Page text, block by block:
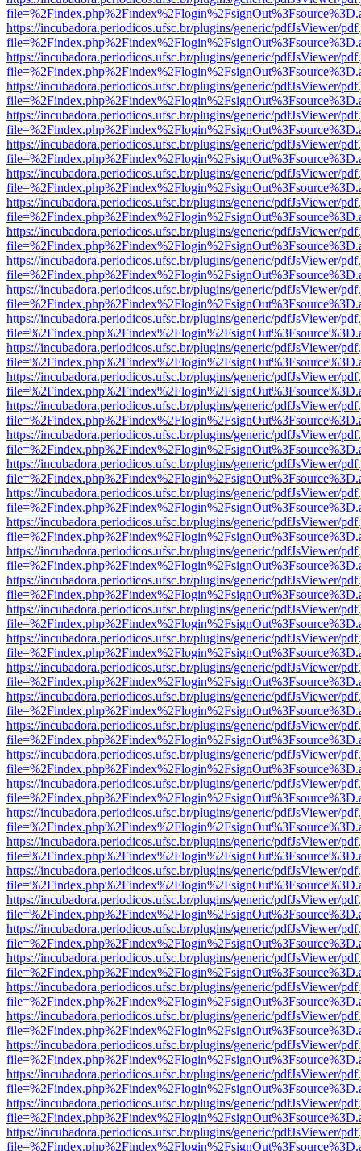
https://incubadora.periodicos.ufsc.br/plugins/generic/pdfJsViewer/
https://incubadora.periodicos.ufsc.br/plugins/generic/pdfJsViewer/
https://incubadora.periodicos.ufsc.br/plugins/generic/pdfJsViewer/
https://incubadora.periodicos.ufsc.br/plugins/generic/pdfJsViewer/
https://incubadora.periodicos.ufsc.br/plugins/generic/pdfJsViewer/
https://incubadora.periodicos.ufsc.br/plugins/generic/pdfJsViewer/
https://incubadora.periodicos.ufsc.br/plugins/generic/pdfJsViewer/
https://incubadora.periodicos.ufsc.br/plugins/generic/pdfJsViewer/
https://incubadora.periodicos.ufsc.br/plugins/generic/pdfJsViewer/
https://incubadora.periodicos.ufsc.br/plugins/generic/pdfJsViewer/
https://incubadora.periodicos.ufsc.br/plugins/generic/pdfJsViewer/
https://incubadora.periodicos.ufsc.br/plugins/generic/pdfJsViewer/
https://incubadora.periodicos.ufsc.br/plugins/generic/pdfJsViewer/
https://incubadora.periodicos.ufsc.br/plugins/generic/pdfJsViewer/
https://incubadora.periodicos.ufsc.br/plugins/generic/pdfJsViewer/
https://incubadora.periodicos.ufsc.br/plugins/generic/pdfJsViewer/
https://incubadora.periodicos.ufsc.br/plugins/generic/pdfJsViewer/
https://incubadora.periodicos.ufsc.br/plugins/generic/pdfJsViewer/
https://incubadora.periodicos.ufsc.br/plugins/generic/pdfJsViewer/
https://incubadora.periodicos.ufsc.br/plugins/generic/pdfJsViewer/
https://incubadora.periodicos.ufsc.br/plugins/generic/pdfJsViewer/
https://incubadora.periodicos.ufsc.br/plugins/generic/pdfJsViewer/
https://incubadora.periodicos.ufsc.br/plugins/generic/pdfJsViewer/
https://incubadora.periodicos.ufsc.br/plugins/generic/pdfJsViewer/
https://incubadora.periodicos.ufsc.br/plugins/generic/pdfJsViewer/
https://incubadora.periodicos.ufsc.br/plugins/generic/pdfJsViewer/
https://incubadora.periodicos.ufsc.br/plugins/generic/pdfJsViewer/
https://incubadora.periodicos.ufsc.br/plugins/generic/pdfJsViewer/
https://incubadora.periodicos.ufsc.br/plugins/generic/pdfJsViewer/
https://incubadora.periodicos.ufsc.br/plugins/generic/pdfJsViewer/
https://incubadora.periodicos.ufsc.br/plugins/generic/pdfJsViewer/
https://incubadora.periodicos.ufsc.br/plugins/generic/pdfJsViewer/
https://incubadora.periodicos.ufsc.br/plugins/generic/pdfJsViewer/
https://incubadora.periodicos.ufsc.br/plugins/generic/pdfJsViewer/
https://incubadora.periodicos.ufsc.br/plugins/generic/pdfJsViewer/
https://incubadora.periodicos.ufsc.br/plugins/generic/pdfJsViewer/
https://incubadora.periodicos.ufsc.br/plugins/generic/pdfJsViewer/
https://incubadora.periodicos.ufsc.br/plugins/generic/pdfJsViewer/
https://incubadora.periodicos.ufsc.br/plugins/generic/pdfJsViewer/